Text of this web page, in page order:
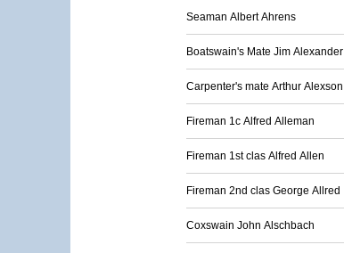
Seaman Albert Ahrens
Boatswain's Mate Jim Alexander
Carpenter's mate Arthur Alexson
Fireman 1c Alfred Alleman
Fireman 1st clas Alfred Allen
Fireman 2nd clas George Allred
Coxswain John Alschbach